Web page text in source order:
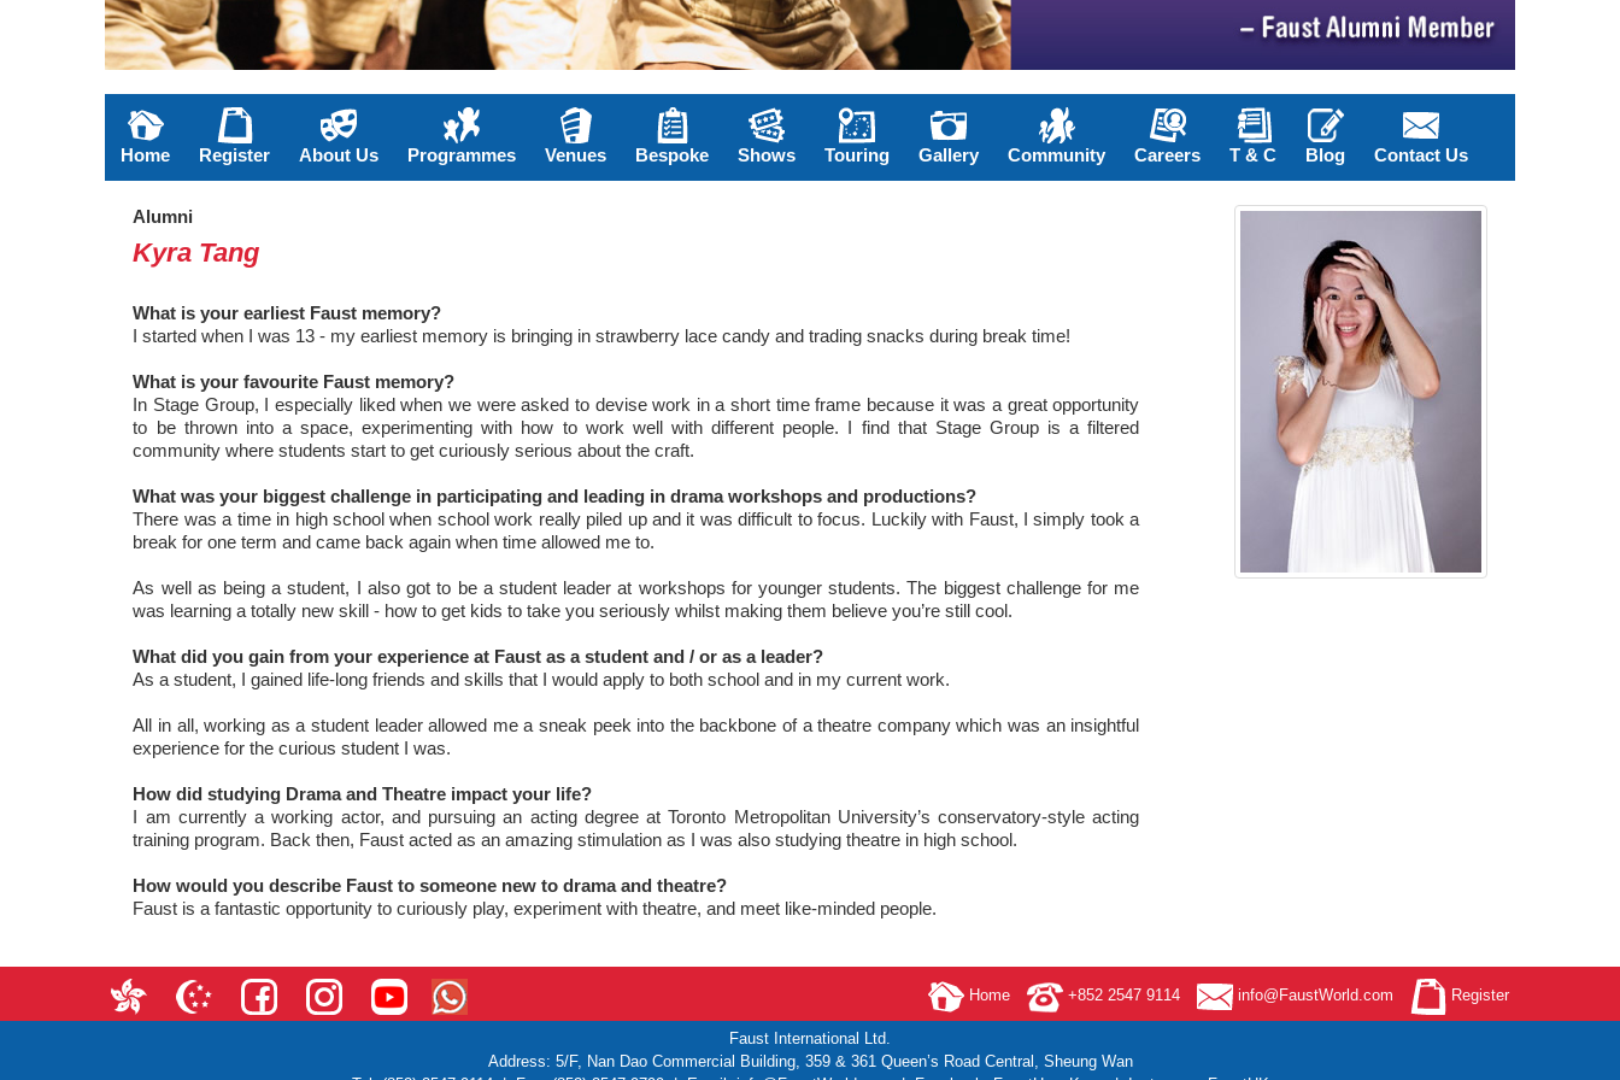
Home Register About Us Programmes Venues Bespoke Shows Touring Gallery Community Careers T & C Blog Contact Us
Alumni
Kyra Tang
What is your earliest Faust memory?
I started when I was 13 - my earliest memory is bringing in strawberry lace candy and trading snacks during break time!
What is your favourite Faust memory?
In Stage Group, I especially liked when we were asked to devise work in a short time frame because it was a great opportunity
to be thrown into a space, experimenting with how to work well with different people. I find that Stage Group is a filtered
community where students start to get curiously serious about the craft.
What was your biggest challenge in participating and leading in drama workshops and productions?
There was a time in high school when school work really piled up and it was difficult to focus. Luckily with Faust, I simply took a
break for one term and came back again when time allowed me to.
As well as being a student, I also got to be a student leader at workshops for younger students. The biggest challenge for me
was learning a totally new skill - how to get kids to take you seriously whilst making them believe you’re still cool.
What did you gain from your experience at Faust as a student and / or as a leader?
As a student, I gained life-long friends and skills that I would apply to both school and in my current work.
All in all, working as a student leader allowed me a sneak peek into the backbone of a theatre company which was an insightful
experience for the curious student I was.
How did studying Drama and Theatre impact your life?
I am currently a working actor, and pursuing an acting degree at Toronto Metropolitan University’s conservatory-style acting
training program. Back then, Faust acted as an amazing stimulation as I was also studying theatre in high school.
How would you describe Faust to someone new to drama and theatre?
Faust is a fantastic opportunity to curiously play, experiment with theatre, and meet like-minded people.
Home +852 2547 9114 info@FaustWorld.com Register
Faust International Ltd.
Address: 5/F, Nan Dao Commercial Building, 359 & 361 Queen’s Road Central, Sheung Wan